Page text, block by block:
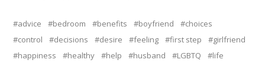
advice bedroom benefits boyfriend
choices
control
decisions desire feeling first step
girlfriend
happiness
healthy help husband LGBTQ
life